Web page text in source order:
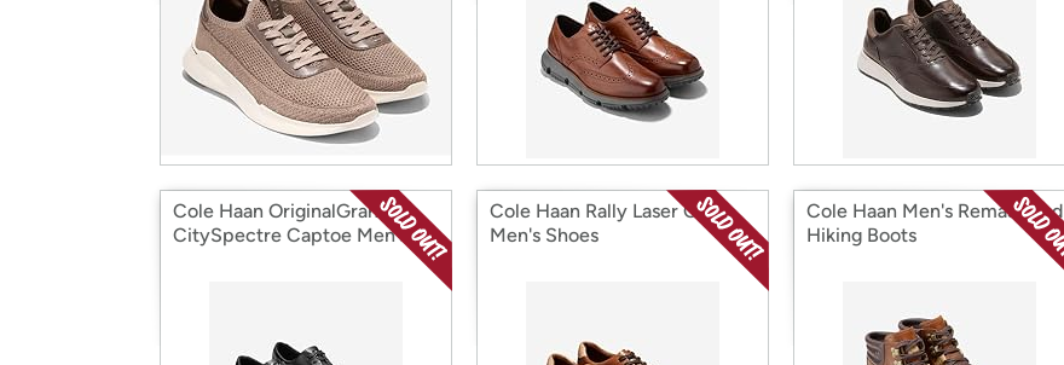
Cole Haan OriginalGrand
CitySpectre Captoe Men's
Cole Haan Rally Laser Cut
Men's Shoes
Cole Haan Men's Remastered
Hiking Boots